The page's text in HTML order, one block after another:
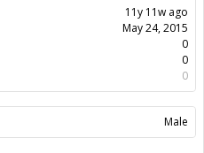
11y 11w ago
May 24, 2015
0
0
0
Male